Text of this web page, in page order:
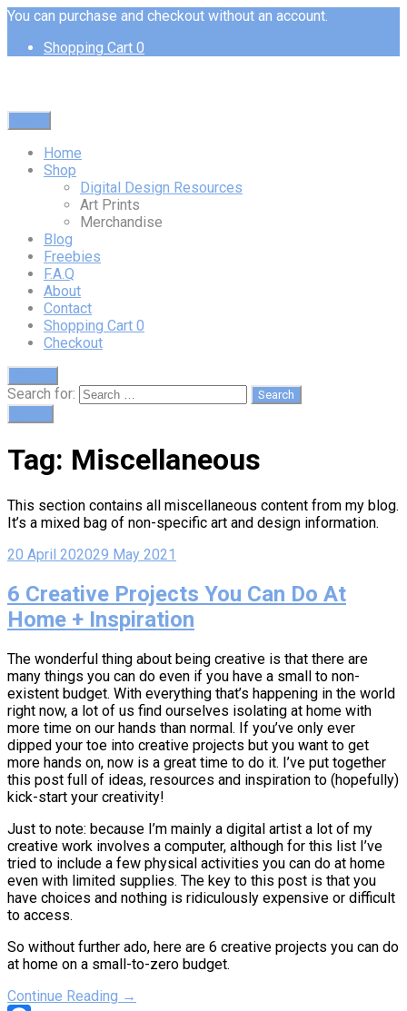
You can purchase and checkout without an account.
Shopping Cart 0
Home
Shop
Digital Design Resources
Art Prints
Merchandise
Blog
Freebies
F.A.Q
About
Contact
Shopping Cart 0
Checkout
Search for:
Tag: Miscellaneous
This section contains all miscellaneous content from my blog.
It’s a mixed bag of non-specific art and design information.
20 April 202029 May 2021
6 Creative Projects You Can Do At
Home + Inspiration
The wonderful thing about being creative is that there are
many things you can do even if you have a small to non-
existent budget. With everything that’s happening in the world
right now, a lot of us find ourselves isolating at home with
more time on our hands than normal. If you’ve only ever
dipped your toe into creative projects but you want to get
more hands on, now is a great time to do it. I’ve put together
this post full of ideas, resources and inspiration to (hopefully)
kick-start your creativity!
Just to note: because I’m mainly a digital artist a lot of my
creative work involves a computer, although for this list I’ve
tried to include a few physical activities you can do at home
even with limited supplies. The key to this post is that you
have choices and nothing is ridiculously expensive or difficult
to access.
So without further ado, here are 6 creative projects you can do
at home on a small-to-zero budget.
Continue Reading →